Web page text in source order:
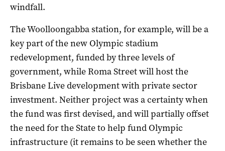
windfall.
The Woolloongabba station, for example, will be a
key part of the new Olympic stadium
redevelopment, funded by three levels of
government, while Roma Street will host the
Brisbane Live development with private sector
investment. Neither project was a certainty when
the fund was first devised, and will partially offset
the need for the State to help fund Olympic
infrastructure (it remains to be seen whether the